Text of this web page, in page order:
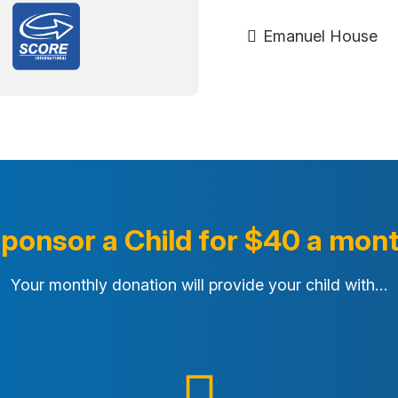
Emanuel House
a Child for $40 a
Your monthly donation will provide your child with…